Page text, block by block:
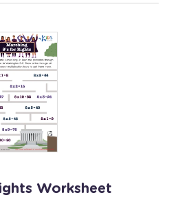
Worksheet